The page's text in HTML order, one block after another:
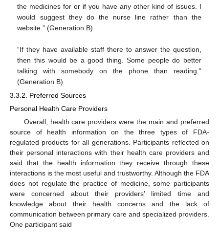
the medicines for or if you have any other kind of issues. I
would suggest they do the nurse line rather than the
website.” (Generation B)
“If they have available staff there to answer the question,
then this would be a good thing. Some people do better
talking with somebody on the phone than reading.”
(Generation B)
3.3.2. Preferred Sources
Personal Health Care Providers
Overall, health care providers were the main and preferred
source of health information on the three types of FDA-
regulated products for all generations. Participants reflected on
their personal interactions with their health care providers and
said that the health information they receive through these
interactions is the most useful and trustworthy. Although the FDA
does not regulate the practice of medicine, some participants
were concerned about their providers’ limited time and
knowledge about their health concerns and the lack of
communication between primary care and specialized providers.
One participant said